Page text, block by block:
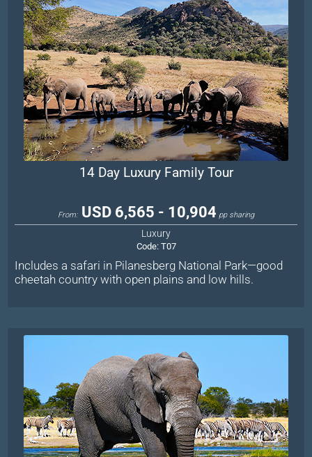
14 Day Luxury Family Tour
From: USD 6,565 - 10,904 pp sharing
Luxury
Code: T07
Includes a safari in Pilanesberg National Park—good
cheetah country with open plains and low hills.